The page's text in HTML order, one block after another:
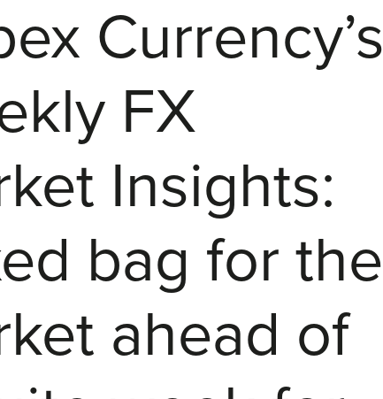
Currency’s
FX
Insights:
bag for the
ahead of